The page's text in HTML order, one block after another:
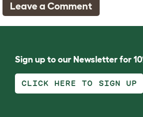
Leave a Comment
Sign up to our Newsletter for
CLICK HERE TO SIGN UP